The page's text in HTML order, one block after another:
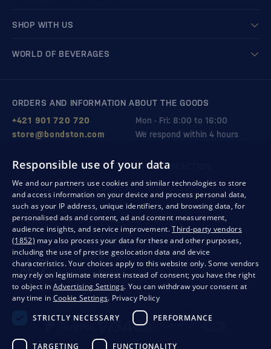
SHOP WITH US
WORLD OF BEVERAGES
ORDERS AND INFORMATION ABOUT THE GOODS
Mon - Fri: 8:00 to 16:00
+421 901 720 720
We respond within 4 hours
store@bondston.com
QUALITY GUARANTEE AND YOUR SATISFACTION
PrivacyBusiness conditions Withdrawal from the contract
Responsible use of your data
We and our partners use cookies and similar technologies to store
and access information on your device and process personal data,
such as your IP address, unique identifiers, and browsing data, for
personalised ads and content, ad and content measurement,
audience insights, and service improvement.Third-party vendors
(1852) may also process your data for these and other purposes,
including the use of precise geolocation data and device
characteristics. Your choices apply to this website only. Some vendors
may rely on legitimate interest instead of consent; you have the right
to object in Advertising Settings. You can withdraw your consent at
any time in Cookie Settings. Privacy Policy
STRICTLY NECESSARY
PERFORMANCE
TARGETING FUNCTIONALITY